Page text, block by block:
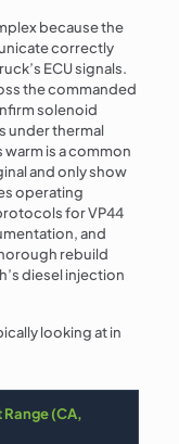
because the
correctly
ECU signals.
the commanded
solenoid
under thermal
warm is a common
and only show
operating
for VP44
and
rebuild
diesel injection
looking at in
(CA,